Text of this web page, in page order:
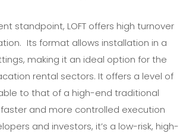
standpoint, LOFT offers high turnover
Its format allows installation in a
making it an ideal option for the
rental sectors. It offers a level of
to that of a high-end traditional
and more controlled execution
and investors, it’s a low-risk, high-